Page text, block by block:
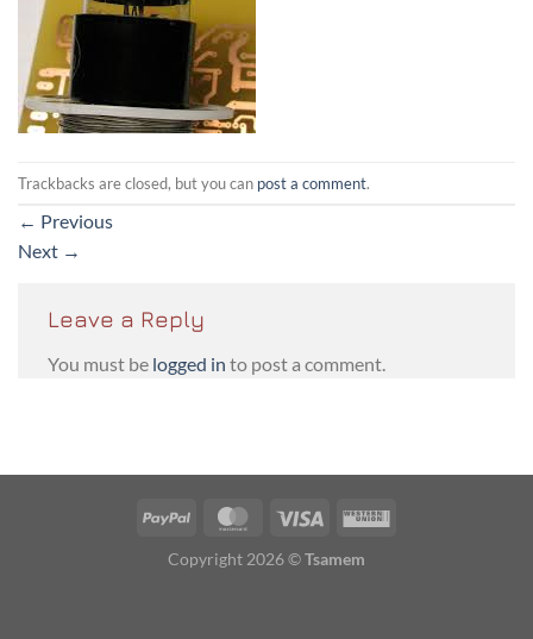
Trackbacks are closed, but you can post a comment.
← Previous
Next →
Leave a Reply
You must be logged in to post a comment.
PayPal MasterCardVisa
Western
Copyright 2026 ©Tsamem